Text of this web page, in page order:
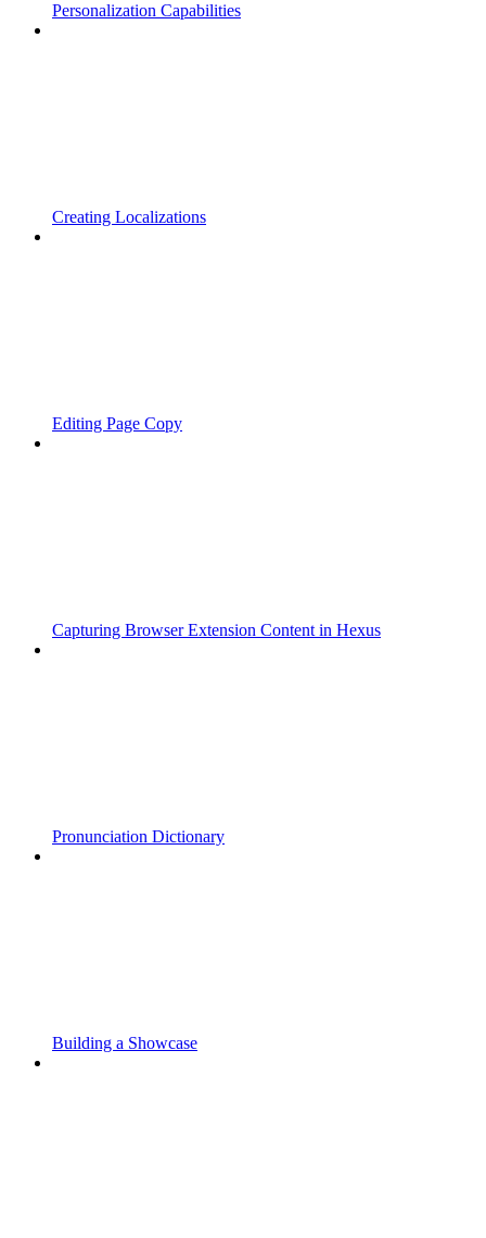
Personalization Capabilities
Creating Localizations
Editing Page Copy
Capturing Browser Extension Content in Hexus
Pronunciation Dictionary
Building a Showcase